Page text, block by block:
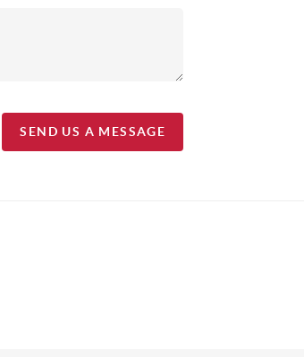
SEND US A MESSAGE